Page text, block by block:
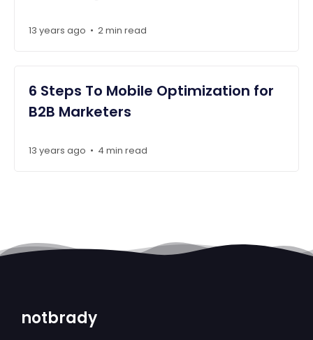
13 years ago • 2 min read
6 Steps To Mobile Optimization for
B2B Marketers
13 years ago • 4 min read
notbrady